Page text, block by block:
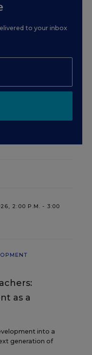
to your inbox
2:00 P.M. - 3:00
as a
into a
generation of